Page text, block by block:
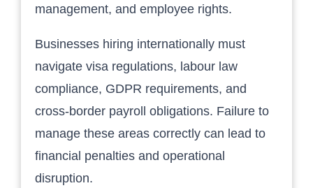
management, and employee rights.
Businesses hiring internationally must
navigate visa regulations, labour law
compliance, GDPR requirements, and
cross-border payroll obligations. Failure to
manage these areas correctly can lead to
financial penalties and operational
disruption.